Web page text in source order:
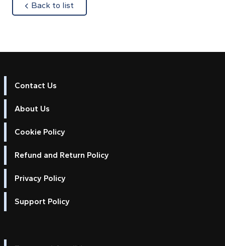
Back to list
Contact Us
About Us
Cookie Policy
Refund and Return Policy
Privacy Policy
Support Policy